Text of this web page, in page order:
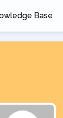
tab
Base
in a new tab